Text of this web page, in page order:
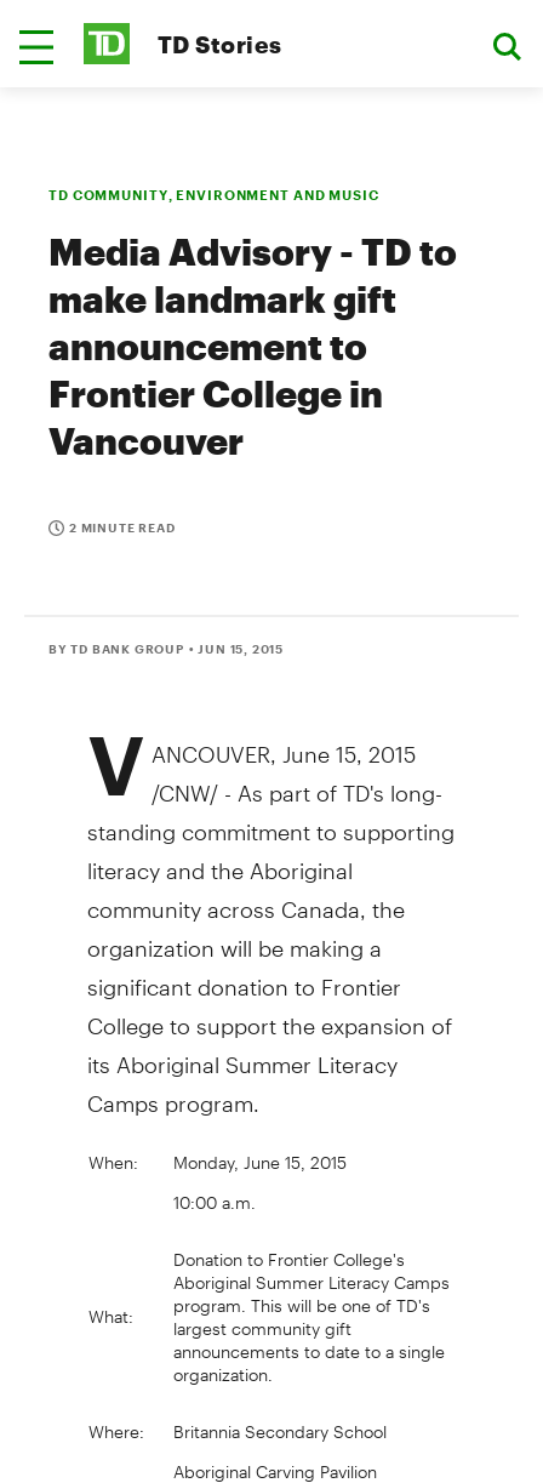
TD Stories
TD COMMUNITY, ENVIRONMENT AND MUSIC
Media Advisory - TD to
make landmark gift
announcement to
Frontier College in
Vancouver
2 MINUTE READ
BY TD BANK GROUP • JUN 15, 2015
V ANCOUVER June 15, 2015
/CNW/ - As part of TD's long-
standing commitment to supporting
literacy and the Aboriginal
community acrossCanada , the
organization will be making a
significant donation to Frontier
College to support the expansion of
its Aboriginal Summer Literacy
Camps program.
When:
Monday, June 15, 2015
10:00 a.m.
What:
Donation to Frontier College's
Aboriginal Summer Literacy Camps
program. This will be one of TD's
largest community gift
announcements to date to a single
organization.
Where:
Britannia Secondary School
Aboriginal Carving Pavilion